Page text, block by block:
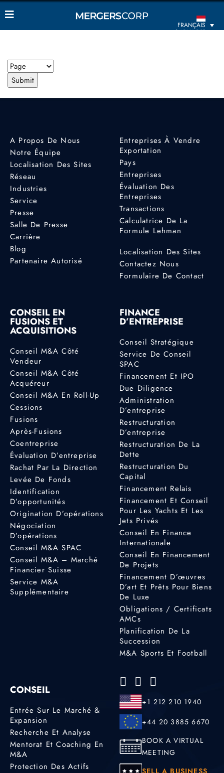
FRANÇAIS
(MONACO)
A Propos De Nous
Notre Équipe
Localisation Des Sites
Réseau
Industries
Service
Presse
Salle De Presse
Carrière
Blog
Partenaire Autorisé
Entreprises À Vendre
Exportation
Pays
Entreprises
Évaluation Des
Entreprises
Transactions
Calculatrice De La
Formule Lehman
Localisation Des Sites
Contactez Nous
Formulaire De Contact
CONSEIL EN
FUSIONS ET
ACQUISITIONS
Conseil M&A Côté
Vendeur
Conseil M&A Côté
Acquéreur
Conseil M&A En Roll-Up
Cessions
Fusions
Après-Fusions
Coentreprise
Évaluation D’entreprise
Rachat Par La Direction
Levée De Fonds
Identification
D’opportunités
Origination D’opérations
Négociation
D’opérations
Conseil M&A SPAC
Conseil M&A – Marché
Financier Suisse
Service M&A
Supplémentaire
FINANCE
D’ENTREPRISE
Conseil Stratégique
Service De Conseil
SPAC
Financement Et IPO
Due Diligence
Administration
D’entreprise
Restructuration
D’entreprise
Restructuration De La
Dette
Restructuration Du
Capital
Financement Relais
Financement Et Conseil
Pour Les Yachts Et Les
Jets Privés
Conseil En Finance
Internationale
Conseil En Financement
De Projets
Financement D’œuvres
D’art Et Prêts Pour Biens
De Luxe
Obligations / Certificats
AMCs
Planification De La
Succession
M&A Sports Et Football
CONSEIL
Entrée Sur Le Marché &
Expansion
Recherche Et Analyse
Mentorat Et Coaching En
M&A
Protection Des Actifs
+1 212 210 1940
+44 20 3885 6670
BOOK A VIRTUAL
MEETING
SELL A BUSINESS